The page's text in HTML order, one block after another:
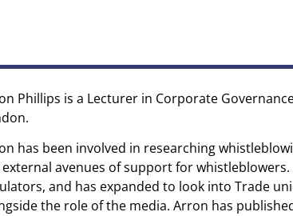
Phillips is a Lecturer in Corporate
has been involved in researching
avenues of support for
and has expanded to look into Trade
the role of the media. Arron has